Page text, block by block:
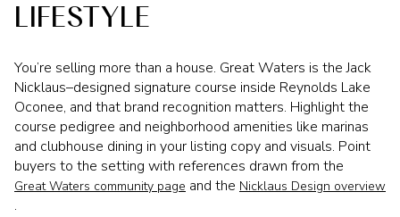
LIFESTYLE
You’re selling more than a house. Great Waters is the Jack
Nicklaus–designed signature course inside Reynolds Lake
Oconee, and that brand recognition matters. Highlight the
course pedigree and neighborhood amenities like marinas
and clubhouse dining in your listing copy and visuals. Point
buyers to the setting with references drawn from the
Great Waters community page and the Nicklaus Design overview
.